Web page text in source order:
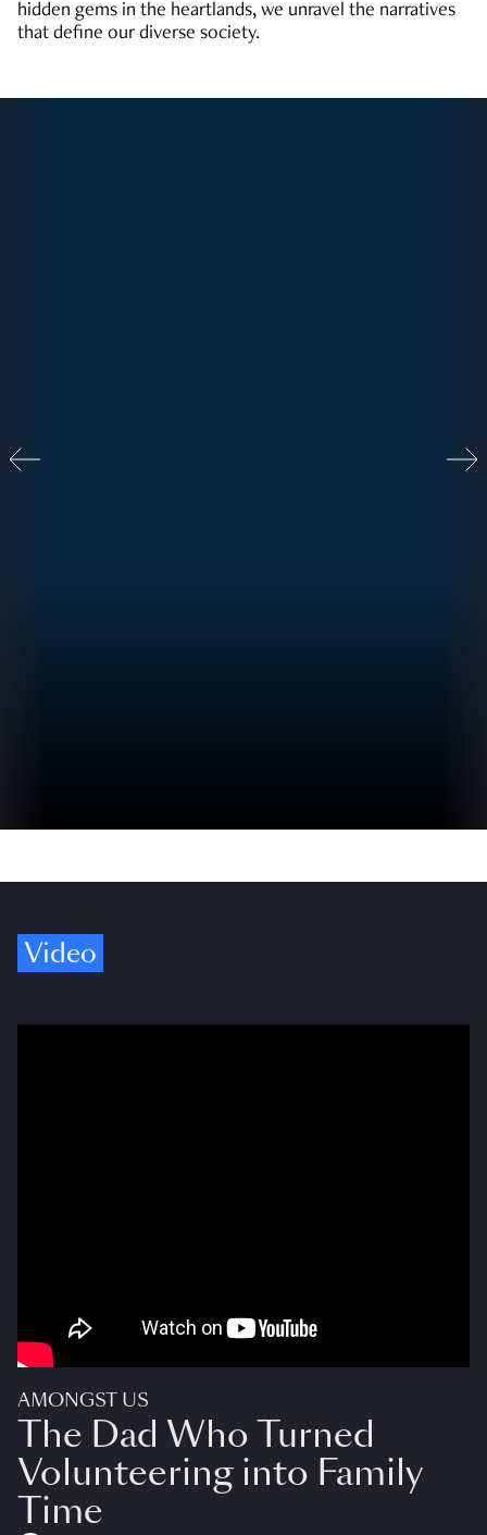
hidden gems in the heartlands, we unravel the narratives
that define our diverse society.
Video
AMONGST US
The Dad Who Turned
Volunteering into Family
Time